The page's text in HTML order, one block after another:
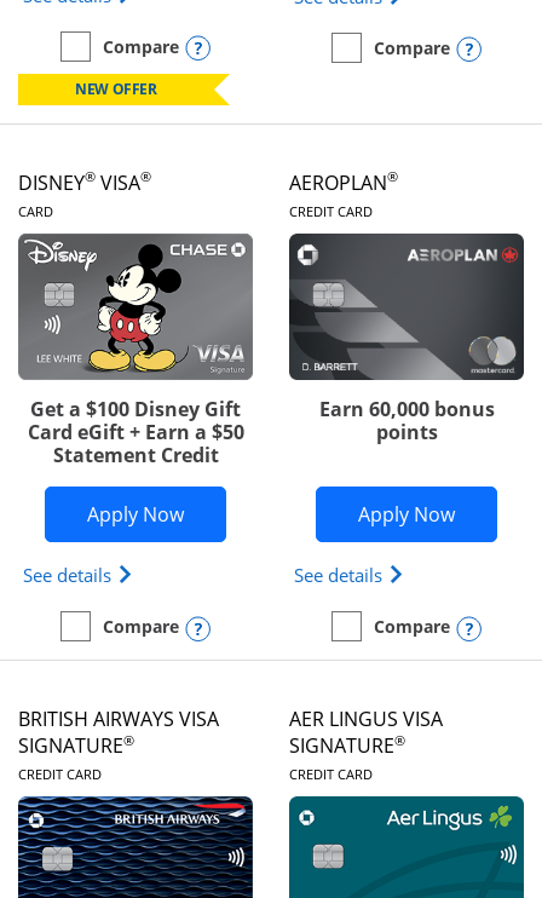
empty checkbox
Compare
Compare the Disney Inspire VisaOpens compare popup dialog
NEW OFFER
empty checkbox
Compare
Compare the Disney
DISNEY® VISA®
CARDLINKS TO PRODUCT PAGE
Get a $100 Disney Gift
Card eGift + Earn a $50
Statement Credit
Apply NowOpens Disney Visa application in new
See details Opens Disney (Registered Trademark) Visa
empty checkbox
Compare
Compare the Disney VisaOpens compare popup dialog
AEROPLAN®
CREDIT CARDLINKS TO
Earn 60,000 bonus
points
Apply NowOpens
See details Opens
empty checkbox
Compare
Compare the Aeroplan®
BRITISH AIRWAYS VISA
SIGNATURE®
CREDIT CARDLINKS TO PRODUCT PAGE
AER LINGUS VISA
SIGNATURE®
CREDIT CARDLINKS TO